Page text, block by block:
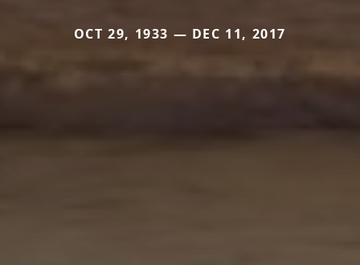
OCT 29, 1933 — DEC 11, 2017